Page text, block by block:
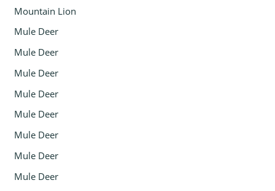
Mountain Lion
Mule Deer
Mule Deer
Mule Deer
Mule Deer
Mule Deer
Mule Deer
Mule Deer
Mule Deer